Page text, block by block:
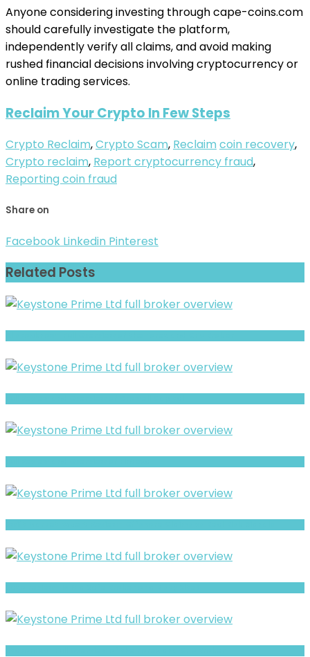
Anyone considering investing through cape-coins.com
should carefully investigate the platform,
independently verify all claims, and avoid making
rushed financial decisions involving cryptocurrency or
online trading services.
Reclaim Your Crypto In Few Steps
Crypto Reclaim,Crypto Scam, Reclaim coin recovery,
Crypto reclaim, Report cryptocurrency fraud,
Reporting coin fraud
Share on
Facebook Linkedin Pinterest
Related Posts